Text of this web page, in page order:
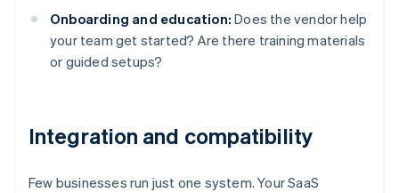
Onboarding and education: Does the vendor help
your team get started? Are there training materials
or guided setups?
Integration and compatibility
Few businesses run just one system. Your SaaS